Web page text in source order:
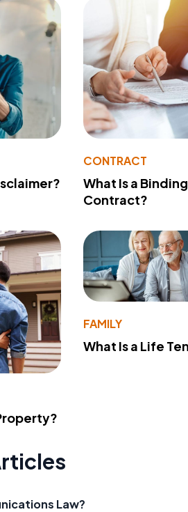
CONTRACT
What Is a Binding
Contract?
FAMILY
What Is a Life
Law?